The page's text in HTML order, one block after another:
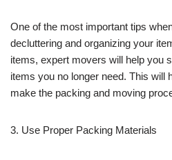
One of the most important tips
decluttering and organizing your
items, expert movers will help you
items you no longer need. This will
make the packing and moving
3. Use Proper Packing Materials